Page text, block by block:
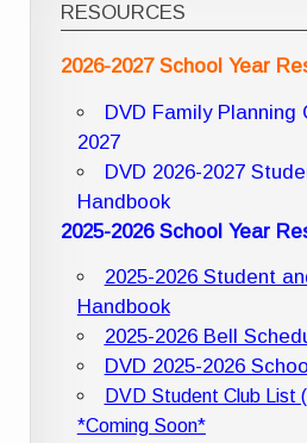
RESOURCES
2026-2027 School Year
DVD Family Planning
2027
DVD 2026-2027
Handbook
2025-2026 School Year
2025-2026 Student
Handbook
2025-2026 Bell
DVD 2025-2026
DVD Student Club List
*Coming Soon*